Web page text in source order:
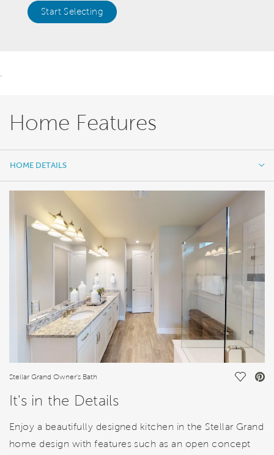
Start Selecting
Home Features
HOME DETAILS
HOME DETAILS
FEATURES
Stellar Grand Owner's Bath Save
It's in the Details
Enjoy a beautifully designed kitchen in the Stellar Grand
home design with features such as an open concept